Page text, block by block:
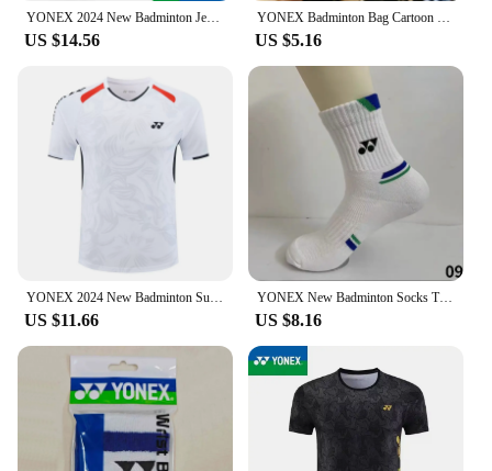
YONEX 2024 New Badminton Jersey Men's and Women's Competition Training Breathable Short-sleeved Sweat-absorbing Set
US $14.56
YONEX Badminton Bag Cartoon Keychain Fashionable Cute Tennis Racket Backpack Keychain Acrylic Pendant Couple's Gifts
US $5.16
YONEX 2024 New Badminton Suit Tennis Quick-drying Top Short-sleeved T-shirt Sweat-absorbing Deodorizing Breathable
US $11.66
YONEX New Badminton Socks Thickened Towel Bottom Sports Socks Absorb Sweat And Deodorize Fitness Running
US $8.16